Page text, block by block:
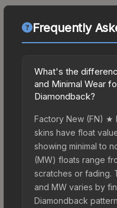
Frequently
What's the
and Minimal Wear
Diamondback?
Factory New (FN) ★
skins have float
showing minimal to
(MW) floats range
scratches or fading.
and MW varies by
Diamondback